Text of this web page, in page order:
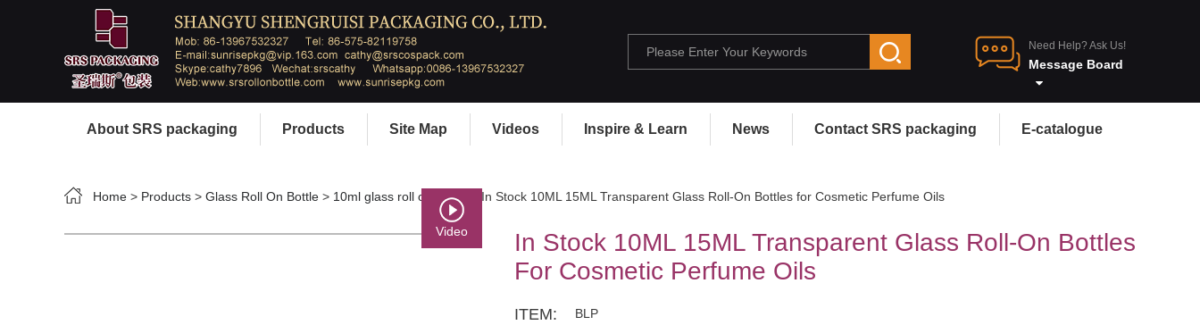
Need Help? Ask Us!
Message Board
About SRS packaging Products Site Map Videos Inspire & Learn News Contact SRS packaging E-catalogue
Home > Products > Glass Roll On Bottle > 10ml glass roll on bottle > In Stock 10ML 15ML Transparent Glass Roll-On Bottles for Cosmetic Perfume Oils
Video
In Stock 10ML 15ML Transparent Glass Roll-On Bottles
For Cosmetic Perfume Oils
ITEM: BLP